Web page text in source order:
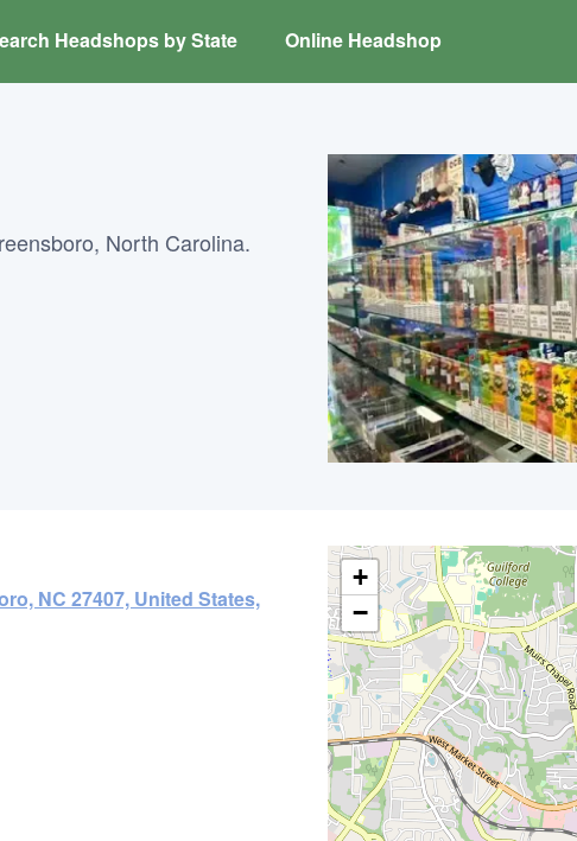
Headshops by State Online Headshop
North Carolina.
NC 27407, United States,
+
−